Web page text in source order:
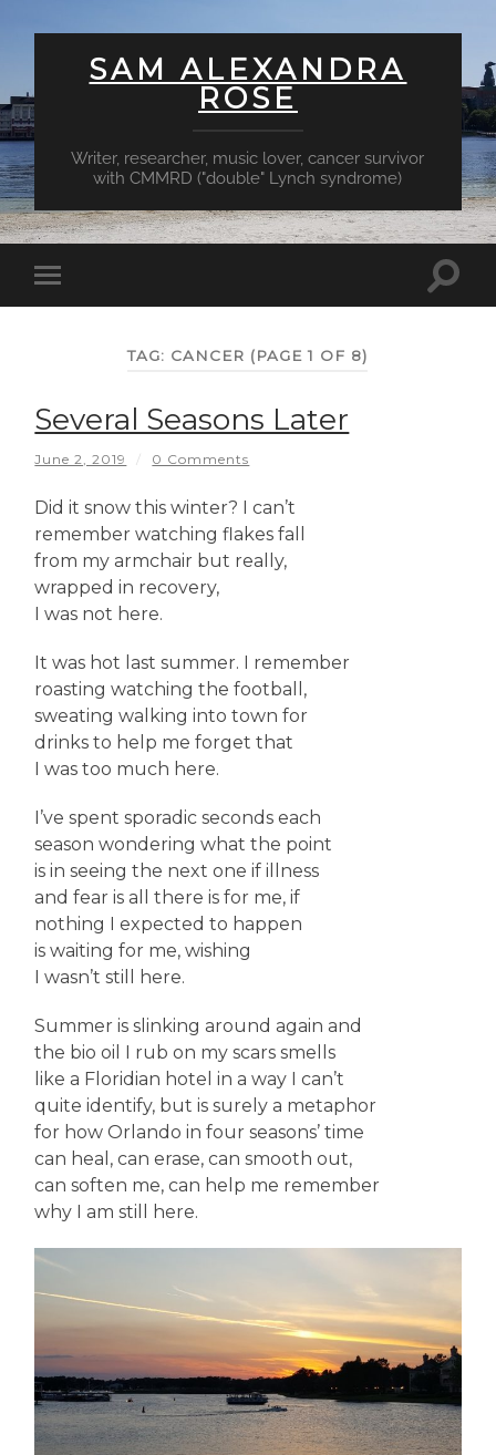
SAM ALEXANDRA
ROSE
Writer, researcher, music lover, cancer survivor
with CMMRD ("double" Lynch syndrome)
Toggle
mobile
TAG: CANCER (PAGE 1 OF 8)
Several Seasons Later
June 2, 2019 / 0 Comments
Did it snow this winter? I can’t
remember watching flakes fall
from my armchair but really,
wrapped in recovery,
I was not here.
It was hot last summer. I remember
roasting watching the football,
sweating walking into town for
drinks to help me forget that
I was too much here.
I’ve spent sporadic seconds each
season wondering what the point
is in seeing the next one if illness
and fear is all there is for me, if
nothing I expected to happen
is waiting for me, wishing
I wasn’t still here.
Summer is slinking around again and
the bio oil I rub on my scars smells
like a Floridian hotel in a way I can’t
quite identify, but is surely a metaphor
for how Orlando in four seasons’ time
can heal, can erase, can smooth out,
can soften me, can help me remember
why I am still here.